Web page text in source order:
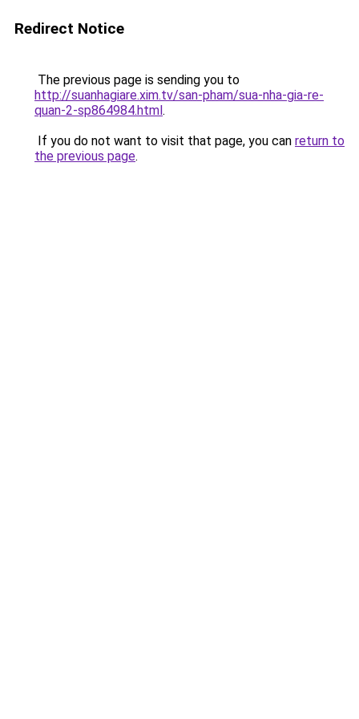
Redirect Notice
The previous page is sending you to
http://suanhagiare.xim.tv/san-pham/sua-nha-gia-re-
quan-2-sp864984.html.
If you do not want to visit that page, you can return to
the previous page.